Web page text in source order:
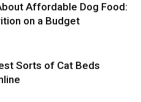
Affordable Dog Food:
on a Budget
Sorts of Cat Beds